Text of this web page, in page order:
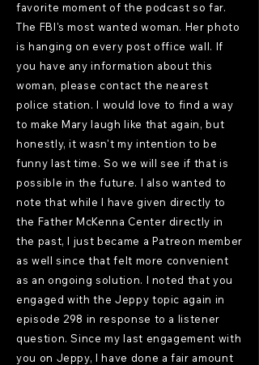
favorite moment of the podcast so far.
The FBI's most wanted woman. Her photo
is hanging on every post office wall. If
you have any information about this
woman, please contact the nearest
police station. I would love to find a way
to make Mary laugh like that again, but
honestly, it wasn't my intention to be
funny last time. So we will see if that is
possible in the future. I also wanted to
note that while I have given directly to
the Father McKenna Center directly in
the past, I just became a Patreon member
as well since that felt more convenient
as an ongoing solution. I noted that you
engaged with the Jeppy topic again in
episode 298 in response to a listener
question. Since my last engagement with
you on Jeppy, I have done a fair amount